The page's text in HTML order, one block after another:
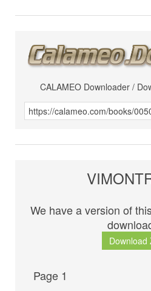
CALAMEO Downloader /
We have a version of
Download
Page 1